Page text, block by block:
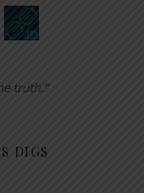
truth.”
DIGS